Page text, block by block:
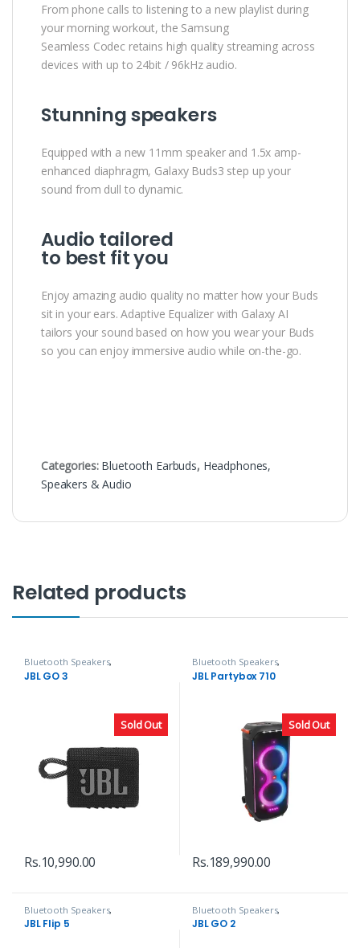
From phone calls to listening to a new playlist during
your morning workout, the Samsung
Seamless Codec retains high quality streaming across
devices with up to 24bit / 96kHz audio.
Stunning speakers
Equipped with a new 11mm speaker and 1.5x amp-
enhanced diaphragm, Galaxy Buds3 step up your
sound from dull to dynamic.
Audio tailored
to best fit you
Enjoy amazing audio quality no matter how your Buds
sit in your ears. Adaptive Equalizer with Galaxy AI
tailors your sound based on how you wear your Buds
so you can enjoy immersive audio while on-the-go.
Categories: Bluetooth Earbuds, Headphones,
Speakers & Audio
Related products
Sold Out
Bluetooth Speakers,
Headphones, Speakers & Audio
JBL GO 3
Rs.10,990.00
Sold Out
Bluetooth Speakers,
Headphones, Speakers & Audio
JBL Partybox 710
Rs.189,990.00
Bluetooth Speakers,
Headphones, Speakers & Audio
JBL Flip 5
Bluetooth Speakers,
Headphones, Speakers & Audio
JBL GO 2